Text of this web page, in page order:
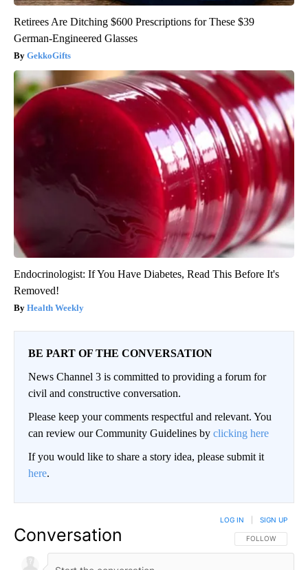
Retirees Are Ditching $600 Prescriptions for These $39
German-Engineered Glasses
GekkoGifts
Endocrinologist: If You Have Diabetes, Read This Before It's
Removed!
Health Weekly
BE PART OF THE CONVERSATION
News Channel 3 is committed to providing a forum for
civil and constructive conversation.
Please keep your comments respectful and relevant. You
can review our Community Guidelines by clicking here
If you would like to share a story idea, please submit it
here.
Conversation FOLLOW THIS
FOLLOW
LOG IN SIGN UP